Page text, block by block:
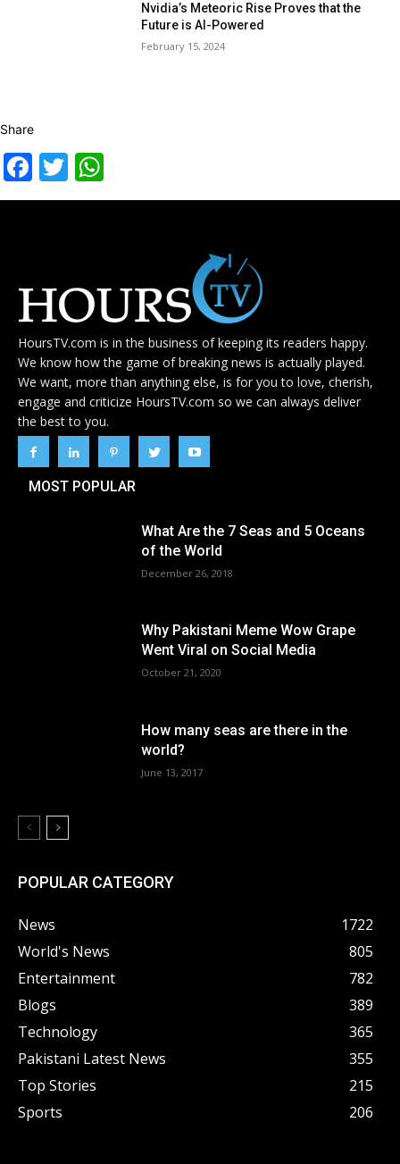
Nvidia’s Meteoric Rise Proves that the
Future is AI-Powered
February 15, 2024
Share
Facebook
Twitter
HoursTV.com is in the business of keeping its readers happy.
We know how the game of breaking news is actually played.
We want, more than anything else, is for you to love, cherish,
engage and criticize HoursTV.com so we can always deliver
the best to you.
MOST POPULAR
What Are the 7 Seas and 5 Oceans
of the World
December 26, 2018
Why Pakistani Meme Wow Grape
Went Viral on Social Media
October 21, 2020
How many seas are there in the
world?
June 13, 2017
POPULAR CATEGORY
News
1722
World's News
805
Entertainment
782
Blogs
389
Technology
365
Pakistani Latest News
355
Top Stories
215
Sports
206